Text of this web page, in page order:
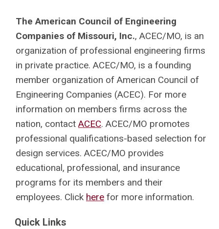
The American Council of Engineering
Companies of Missouri, Inc., ACEC/MO, is an
organization of professional engineering firms
in private practice. ACEC/MO, is a founding
member organization of American Council of
Engineering Companies (ACEC). For more
information on members firms across the
nation, contact ACEC. ACEC/MO promotes
professional qualifications-based selection for
design services. ACEC/MO provides
educational, professional, and insurance
programs for its members and their
employees. Click here for more information.
Quick Links